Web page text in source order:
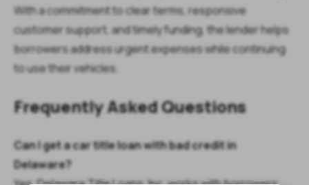
With a commitment to clear terms, responsive
customer support, and timely funding, the lender helps
borrowers address urgent expenses while continuing
to use their vehicles.
Frequently Asked Questions
Can I get a car title loan with bad credit in
Delaware?